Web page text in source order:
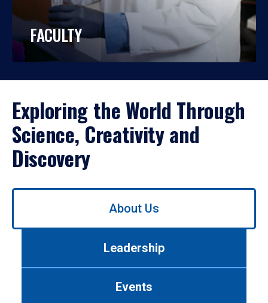
FACULTY
Exploring the World Through
Science, Creativity and
Discovery
Use
About Us
Leadership
Events